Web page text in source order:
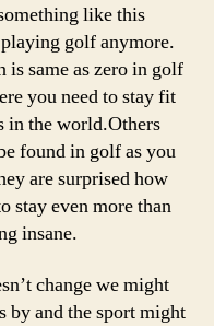
like this
golf anymore.
is same as zero in golf
you need to stay fit
in the world.Others
found in golf as you
are surprised how
stay even more than
insane.
change we might
by and the sport might